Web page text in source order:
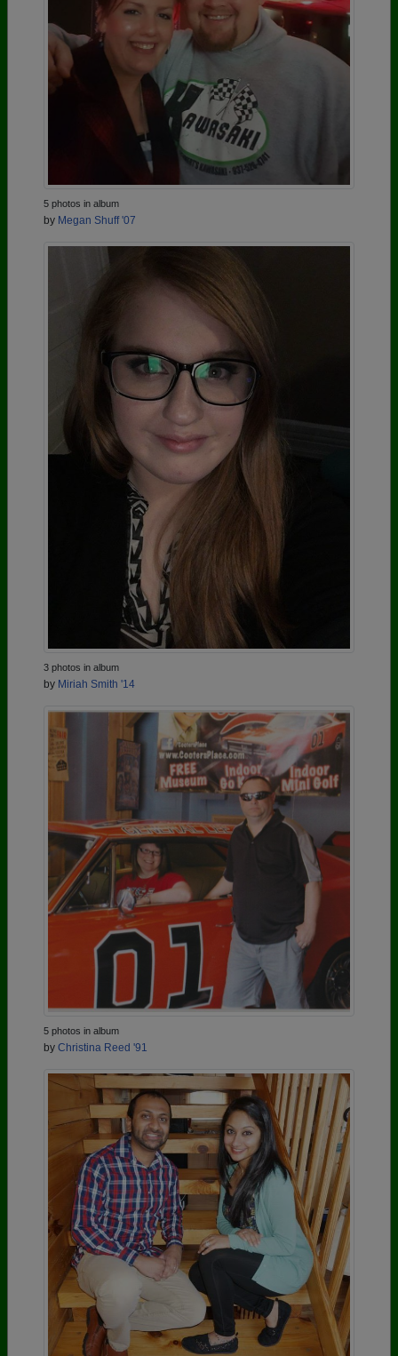
5 photos in album
by Megan Shuff '07
3 photos in album
by Miriah Smith '14
5 photos in album
by Christina Reed '91